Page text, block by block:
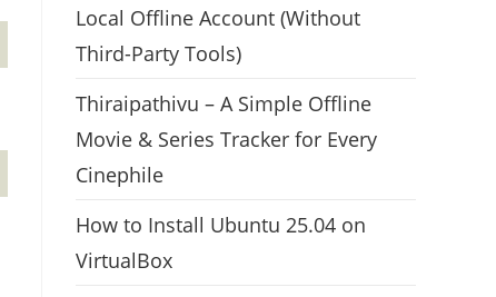
Local Offline Account (Without
Third-Party Tools)
Thiraipathivu – A Simple Offline
Movie & Series Tracker for Every
Cinephile
How to Install Ubuntu 25.04 on
VirtualBox